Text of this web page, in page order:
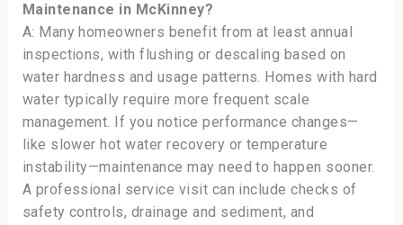
Maintenance in McKinney?
A: Many homeowners benefit from at least annual
inspections, with flushing or descaling based on
water hardness and usage patterns. Homes with hard
water typically require more frequent scale
management. If you notice performance changes—
like slower hot water recovery or temperature
instability—maintenance may need to happen sooner.
A professional service visit can include checks of
safety controls, drainage and sediment, and